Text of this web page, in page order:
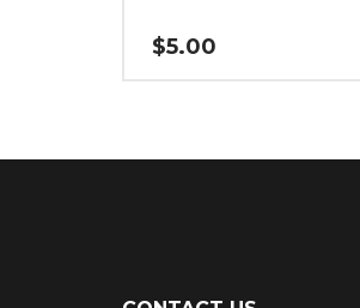
$5.00
be